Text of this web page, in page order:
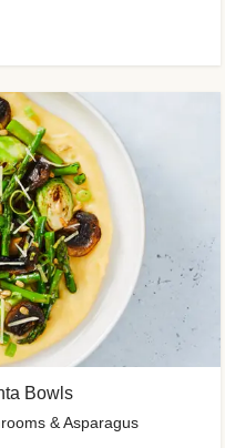
Bowls
& Asparagus